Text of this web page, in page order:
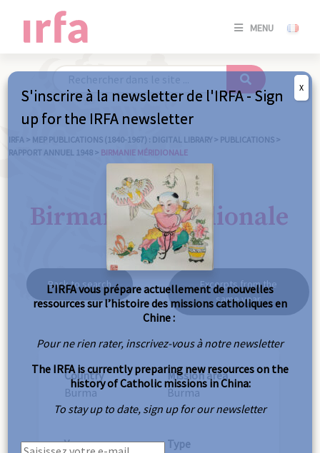
MENU
SE
/
IRFA > MEP PUBLICATIONS (1840-1967) : DIGITAL LIBRARY > PUBLICATIONS >
RAPPORT ANNUEL 1948 > BIRMANIE MÉRIDIONALE
Birmanie méridionale
Back to search
Excerpts from the
same year
Country
Burma
Mission area
Burma
Year
Type
S'inscrire à la newsletter de l'IRFA - Sign
up for the IRFA newsletter
L’IRFA vous prépare actuellement de nouvelles
ressources sur l’histoire des missions catholiques en
Chine :
Pour ne rien rater, inscrivez-vous à notre newsletter
The IRFA is currently preparing new resources on the
history of Catholic missions in China:
To stay up to date, sign up for our newsletter
X